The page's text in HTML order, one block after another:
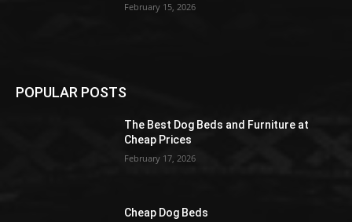
February 15, 2026
POPULAR POSTS
The Best Dog Beds and Furniture at
Cheap Prices
February 17, 2026
Cheap Dog Beds